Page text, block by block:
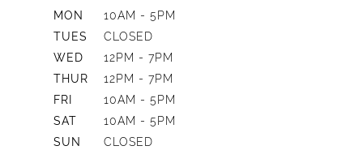
MON
10AM - 5PM
TUES
CLOSED
WED
12PM - 7PM
THUR
12PM - 7PM
FRI
10AM - 5PM
SAT
10AM - 5PM
SUN
CLOSED